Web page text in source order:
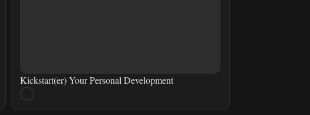
Kickstart(er) Your Personal Development